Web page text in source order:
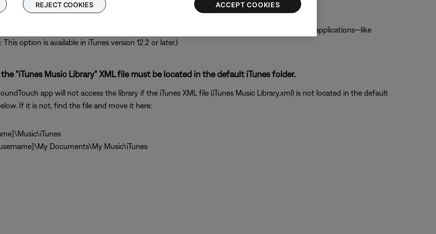
and enable sharing your library with other applications.
. If this option is not checked, other applications—like
option is available in iTunes version 12.2 or later.)
"iTunes Music Library" XML file must be located in the default iTunes folder.
app will not access the library if the iTunes XML file (iTunes Music Library.xml) is not located in the default
If it is not, find the file and move it here:
Documents\My Music\iTunes
REJECT COOKIES ACCEPT COOKIES